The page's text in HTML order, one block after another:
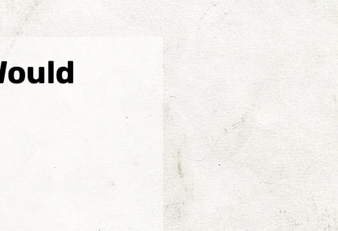
Brian Blackwell
Benjamin Tucker